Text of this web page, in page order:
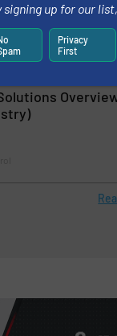
Bagging
signing up for our
Privacy
First